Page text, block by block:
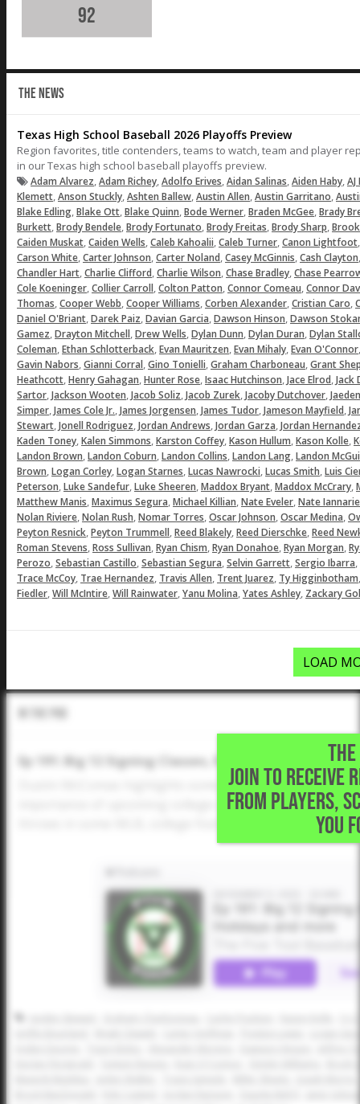
92
THE NEWS
Texas High School Baseball 2026 Playoffs Preview
Region favorites, title contenders, teams to watch, team and player
in our Texas high school baseball playoffs preview.
Adam Alvarez,Adam Richey,Adolfo Erives,Aidan Salinas,Aiden Haby,
Klemett,Anson Stuckly,Ashten Ballew,Austin Allen,Austin Garritano,
Blake Edling,Blake Ott,Blake Quinn,Bode Werner,Braden McGee,Brady
Burkett,Brody Bendele,Brody Fortunato,Brody Freitas,Brody Sharp,
Caiden Muskat,Caiden Wells,Caleb Kahoalii,Caleb Turner,Canon Lightfoot
Carson White,Carter Johnson,Carter Noland,Casey McGinnis,Cash Clayton
Chandler Hart,Charlie Clifford,Charlie Wilson,Chase Bradley,Chase
Cole Koeninger,Collier Carroll,Colton Patton,Connor Comeau,Connor
Thomas,Cooper Webb,Cooper Williams,Corben Alexander,Cristian Caro,
Daniel O'Briant,Darek Paiz,Davian Garcia,Dawson Hinson,Dawson
Gamez,Drayton Mitchell,Drew Wells,Dylan Dunn,Dylan Duran,Dylan
Coleman,Ethan Schlotterback,Evan Mauritzen,Evan Mihaly,Evan O'Connor
Gavin Nabors,Gianni Corral,Gino Tonielli,Graham Charboneau,Grant
Heathcott,Henry Gahagan,Hunter Rose,Isaac Hutchinson,Jace Elrod,Jack
Sartor,Jackson Wooten,Jacob Soliz,Jacob Zurek,Jacoby Dutchover,
Simper,James Cole Jr.,James Jorgensen,James Tudor,Jameson Mayfield,
Stewart,Jonell Rodriguez,Jordan Andrews,Jordan Garza,Jordan
Kaden Toney,Kalen Simmons,Karston Coffey,Kason Hullum,Kason Kolle,
Landon Brown,Landon Coburn,Landon Collins,Landon Lang,Landon
Brown,Logan Corley,Logan Starnes,Lucas Nawrocki,Lucas Smith,Luis
Peterson,Luke Sandefur,Luke Sheeren,Maddox Bryant,Maddox McCrary,
Matthew Manis,Maximus Segura,Michael Killian,Nate Eveler,Nate
Nolan Riviere,Nolan Rush,Nomar Torres,Oscar Johnson,Oscar Medina,
Peyton Resnick,Peyton Trummell,Reed Blakely,Reed Dierschke,Reed
Roman Stevens,Ross Sullivan,Ryan Chism,Ryan Donahoe,Ryan Morgan,
Perozo,Sebastian Castillo,Sebastian Segura,Selvin Garrett,Sergio Ibarra,
Trace McCoy, Trae Hernandez, Travis Allen, Trent Juarez, Ty Higginbotham
Fiedler,Will McIntire,Will Rainwater,Yanu Molina,Yates Ashley, Zackary
LOAD
JOIN TO RECEIVE
FROM PLAYERS,
YOU
In The Pod
Ep 191: Big 12 Signing Classes, Recruiting Advice,
Dustin McComas highlights some of the top classes
importance of upcoming college camps, how
throws in some MLB, college football and holiday